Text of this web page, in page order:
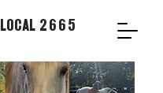
Local 2665